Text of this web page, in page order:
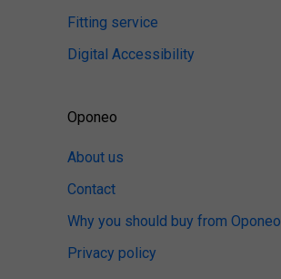
Fitting service
Digital Accessibility
Oponeo
About us
Contact
Why you should buy from Oponeo
Privacy policy